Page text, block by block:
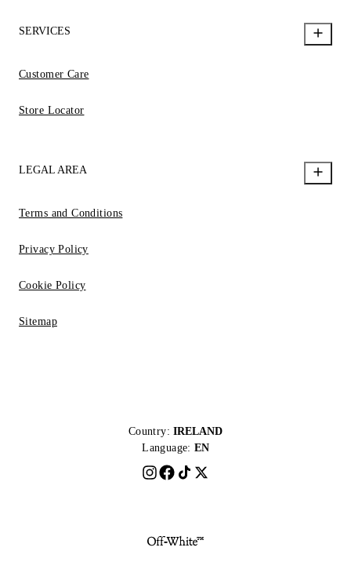
SERVICES
Customer Care
Store Locator
LEGAL AREA
Terms and Conditions
Privacy Policy
Cookie Policy
Sitemap
Country: IRELAND
Language: EN